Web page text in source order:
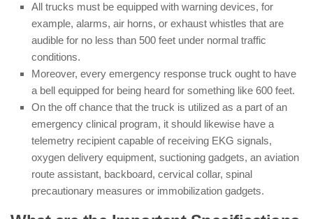
All trucks must be equipped with warning devices, for
example, alarms, air horns, or exhaust whistles that are
audible for no less than 500 feet under normal traffic
conditions.
Moreover, every emergency response truck ought to have
a bell equipped for being heard for something like 600 feet.
On the off chance that the truck is utilized as a part of an
emergency clinical program, it should likewise have a
telemetry recipient capable of receiving EKG signals,
oxygen delivery equipment, suctioning gadgets, an aviation
route assistant, backboard, cervical collar, spinal
precautionary measures or immobilization gadgets.